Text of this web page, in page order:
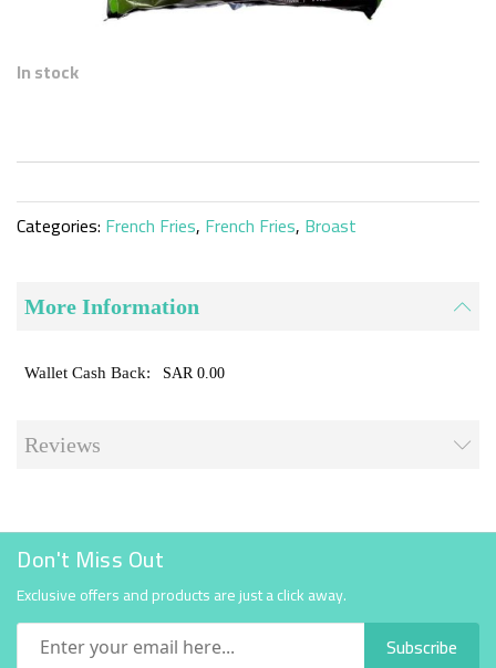
to
the
gallery
In stock
Categories: French Fries, French Fries, Broast
More Information
SAR 0.00
Reviews
Don't Miss Out
Exclusive offers and products are just a click away.
Subscribe